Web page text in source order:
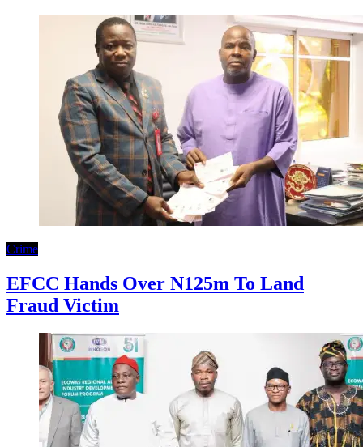
Crime
EFCC Hands Over N125m To Land
Fraud Victim